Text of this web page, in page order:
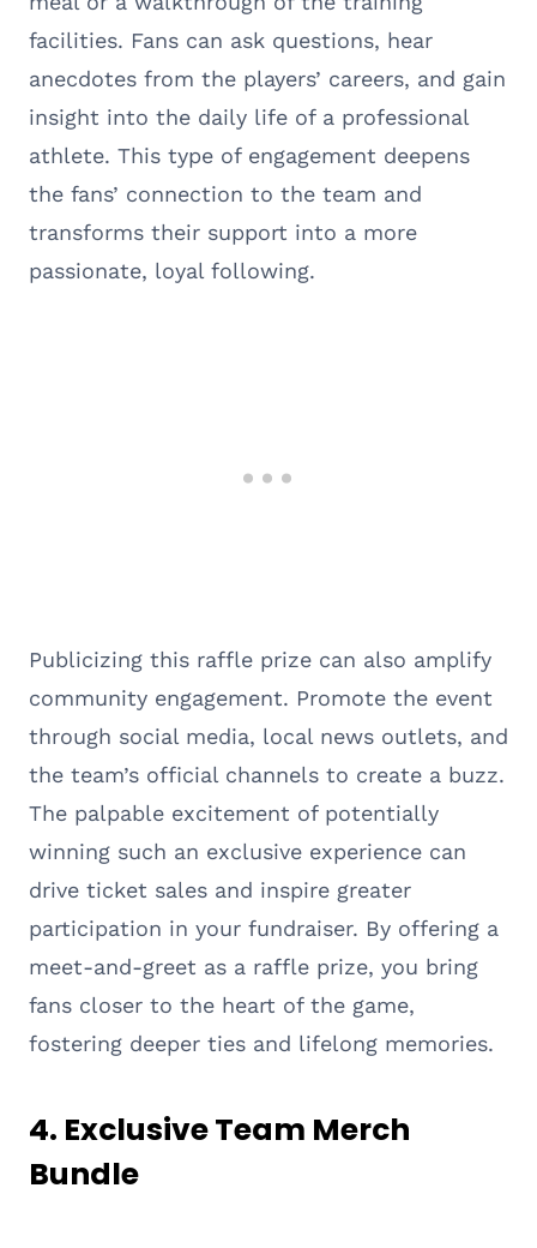
facilities. Fans can ask questions, hear
anecdotes from the players’ careers, and gain
insight into the daily life of a professional
athlete. This type of engagement deepens
the fans’ connection to the team and
transforms their support into a more
passionate, loyal following.
Publicizing this raffle prize can also amplify
community engagement. Promote the event
through social media, local news outlets, and
the team’s official channels to create a buzz.
The palpable excitement of potentially
winning such an exclusive experience can
drive ticket sales and inspire greater
participation in your fundraiser. By offering a
meet-and-greet as a raffle prize, you bring
fans closer to the heart of the game,
fostering deeper ties and lifelong memories.
4. Exclusive Team Merch
Bundle